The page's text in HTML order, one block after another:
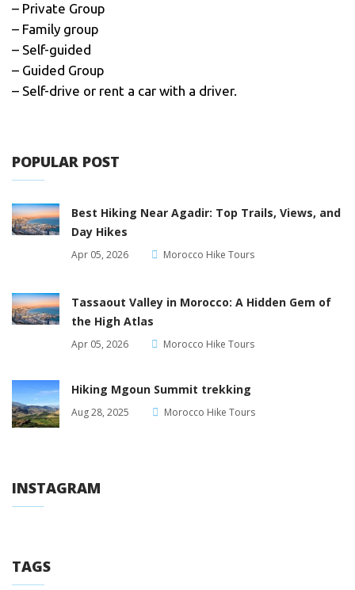
– Private Group
– Family group
– Self-guided
– Guided Group
– Self-drive or rent a car with a driver.
POPULAR POST
Best Hiking Near Agadir: Top Trails, Views, and
Day Hikes
Apr 05, 2026 Morocco Hike Tours
Tassaout Valley in Morocco: A Hidden Gem of
the High Atlas
Apr 05, 2026 Morocco Hike Tours
Hiking Mgoun Summit trekking
Aug 28, 2025 Morocco Hike Tours
INSTAGRAM
TAGS